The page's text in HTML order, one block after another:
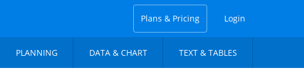
Plans & Pricing Login
PLANNING DATA & CHART TEXT & TABLES